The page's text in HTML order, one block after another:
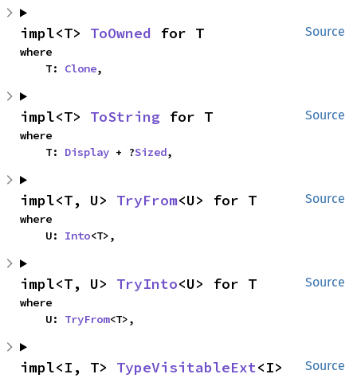
Source
impl<T> ToOwned for T
where
    T:
Clone,
Source
impl<T> ToString for T
where
    T:
Display + ?Sized,
Source
impl<T, U> TryFrom<U> for T
where
    U:
Into<T>,
Source
impl<T, U> TryInto<U> for T
where
    U:
TryFrom<T>,
Source
impl<I, T> TypeVisitableExt<I>